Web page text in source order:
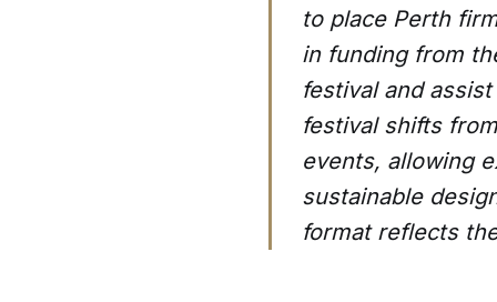
to place Perth
in funding from
festival and
festival shifts
events, allowing
sustainable
format reflects